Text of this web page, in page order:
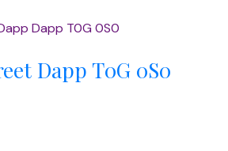
Dapp T0G 0S0
Dapp T0G 0S0